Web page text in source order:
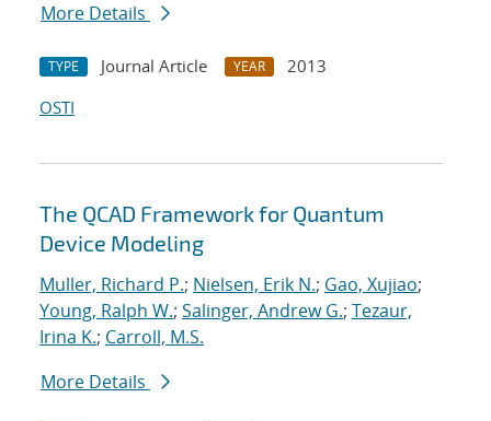
More Details
TYPE Journal Article YEAR
2013
OSTI
The QCAD Framework for Quantum
Device Modeling
Muller, Richard P.; Nielsen, Erik N.; Gao, Xujiao;
Young, Ralph W.; Salinger, Andrew G.; Tezaur,
Irina K.; Carroll, M.S.
More Details